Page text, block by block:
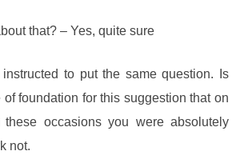
that? – Yes, quite sure
to put the same question. Is
foundation for this suggestion that on
occasions you were absolutely
not.